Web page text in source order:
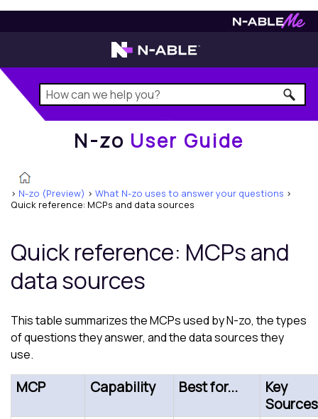
User Guide
N-zo User Guide
> N-zo (Preview) > What N-zo uses to answer your questions >
Quick reference: MCPs and data sources
Quick reference: MCPs and
data sources
This table summarizes the MCPs used by N-zo, the types
of questions they answer, and the data sources they
use.
MCP Capability Best for...
Key
Sources